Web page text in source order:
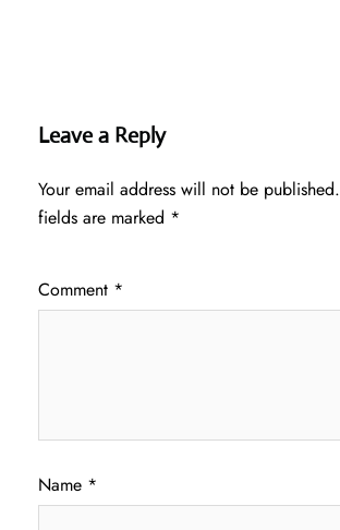
Leave a Reply
Your email address will not be published.
fields are marked *
Comment *
Name *